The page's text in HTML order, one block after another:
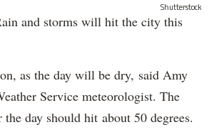
Shutterstock
and storms will hit the city this
as the day will be dry, said Amy
Service meteorologist. The
day should hit about 50 degrees.